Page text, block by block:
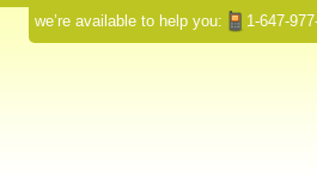
we’re available to help you: 1-647-